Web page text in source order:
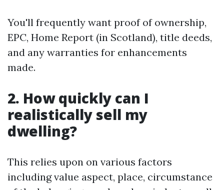
You'll frequently want proof of ownership,
EPC, Home Report (in Scotland), title deeds,
and any warranties for enhancements
made.
2. How quickly can I
realistically sell my
dwelling?
This relies upon on various factors
including value aspect, place, circumstance